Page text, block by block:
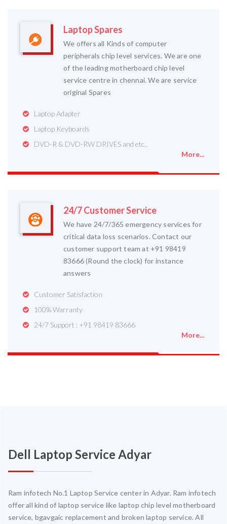
Laptop Spares
We offers all Kinds of computer
peripherals chip level services. We are one
of the leading motherboard chip level
service centre in chennai. We are service
original Spares
Laptop Adapter
Laptop Keyboards
DVD-R & DVD-RW DRIVES and etc..
More...
24/7 Customer Service
We have 24/7/365 emergency services for
critical data loss scenarios. Contact our
customer support team at +91 98419
83666 (Round the clock) for instance
answers
Customer Satisfaction
100% Warranty
24/7 Support : +91 98419 83666
More...
Dell Laptop Service Adyar
Ram infotech No.1 Laptop Service center in Adyar. Ram infotech
offer all kind of laptop service like laptop chip level motherboard
service, bgavgaic replacement and broken laptop service. All